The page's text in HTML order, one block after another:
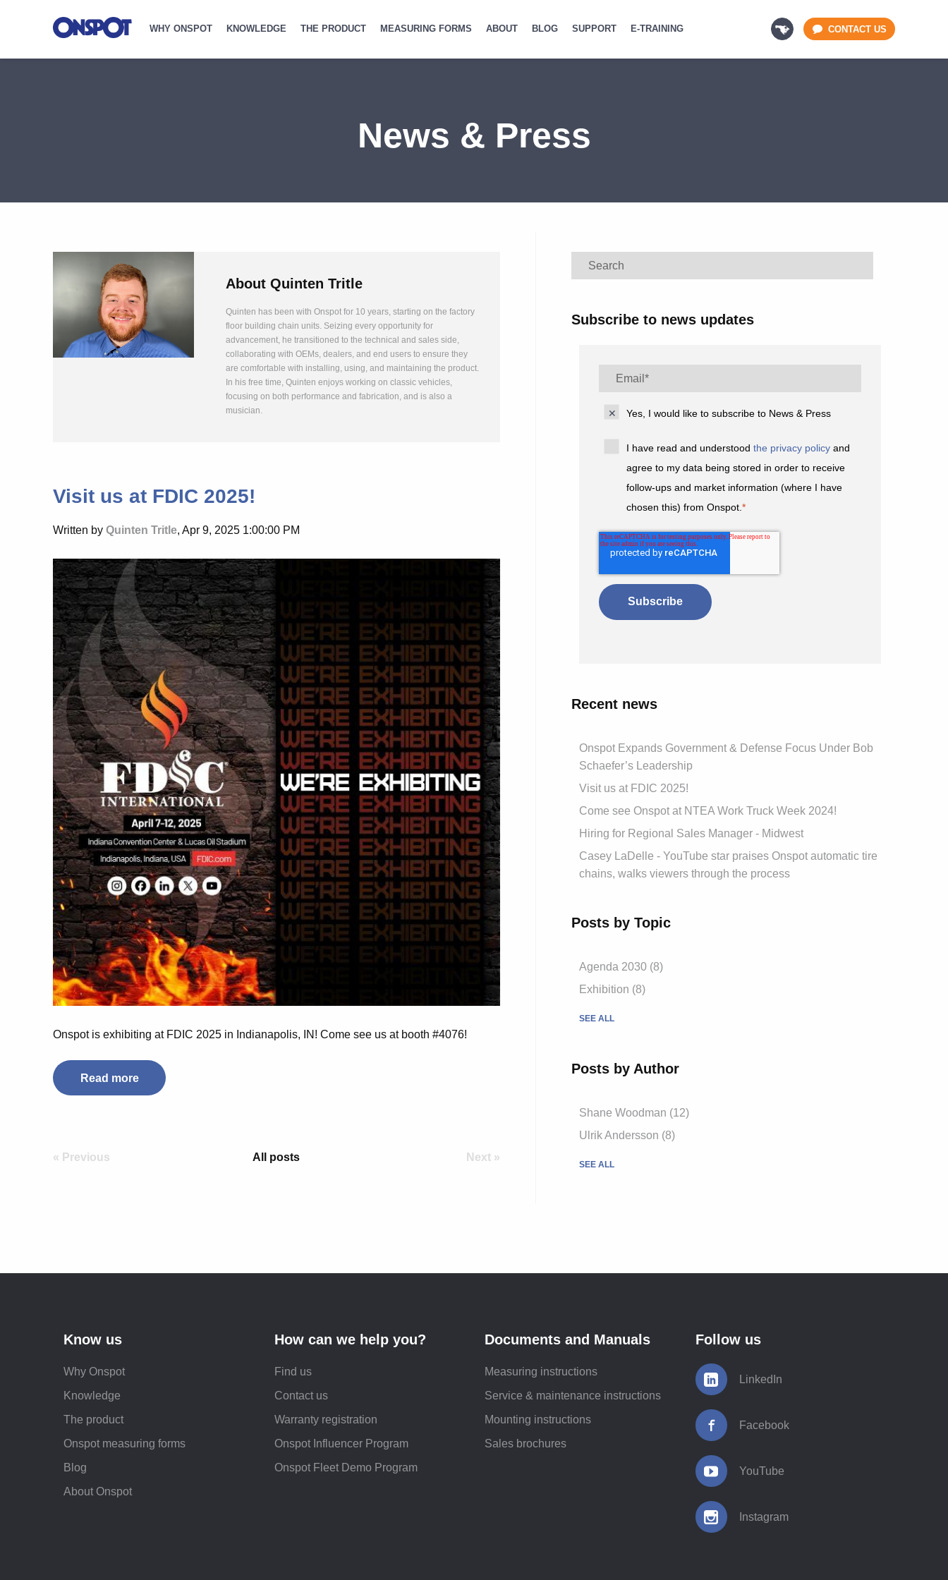
WHY ONSPOT KNOWLEDGE THE PRODUCT MEASURING FORMS ABOUT BLOG SUPPORT E-TRAINING CONTACT US
News & Press
About Quinten Tritle
Quinten has been with Onspot for 10 years, starting on the factory
floor building chain units. Seizing every opportunity for
advancement, he transitioned to the technical and sales side,
collaborating with OEMs, dealers, and end users to ensure they
are comfortable with installing, using, and maintaining the product.
In his free time, Quinten enjoys working on classic vehicles,
focusing on both performance and fabrication, and is also a
musician.
Visit us at FDIC 2025!
Written by Quinten Tritle, Apr 9, 2025 1:00:00 PM
Onspot is exhibiting at FDIC 2025 in Indianapolis, IN! Come see us at booth #4076!
Read more
« Previous All posts Next »
Subscribe to news updates
Yes, I would like to subscribe to News & Press
I have read and understood the privacy policyand
agree to my data being stored in order to receive
follow-ups and market information (where I have
chosen this) from Onspot. *
Recent news
Onspot Expands Government & Defense Focus Under Bob
Schaefer’s Leadership
Visit us at FDIC 2025!
Come see Onspot at NTEA Work Truck Week 2024!
Hiring for Regional Sales Manager - Midwest
Casey LaDelle - YouTube star praises Onspot automatic tire
chains, walks viewers through the process
Posts by Topic
Agenda 2030 (8)
Exhibition (8)
SEE ALL
Posts by Author
Shane Woodman (12)
Ulrik Andersson (8)
SEE ALL
Know us
Why Onspot
Knowledge
The product
Onspot measuring forms
Blog
About Onspot
How can we help you?
Find us
Contact us
Warranty registration
Onspot Influencer Program
Onspot Fleet Demo Program
Documents and Manuals
Measuring instructions
Service & maintenance instructions
Mounting instructions
Sales brochures
Follow us
LinkedIn
Facebook
YouTube
Instagram